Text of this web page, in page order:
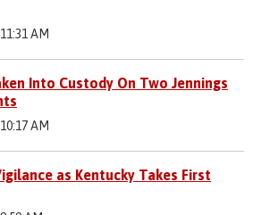
AM
Into Custody On Two Jennings
AM
as Kentucky Takes First